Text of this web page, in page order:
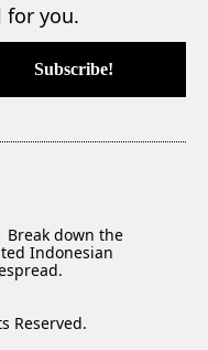
for you.
Break down the
Indonesian
Reserved.